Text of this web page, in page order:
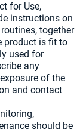
for Use,
instructions on
together
product is fit to
used for
any
of the
and contact
should be